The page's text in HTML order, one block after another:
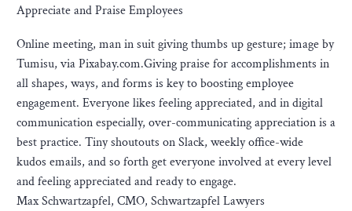
Appreciate and Praise Employees
Online meeting, man in suit giving thumbs up gesture; image by
Tumisu, via Pixabay.com.Giving praise for accomplishments in
all shapes, ways, and forms is key to boosting employee
engagement. Everyone likes feeling appreciated, and in digital
communication especially, over-communicating appreciation is a
best practice. Tiny shoutouts on Slack, weekly office-wide
kudos emails, and so forth get everyone involved at every level
and feeling appreciated and ready to engage.
Max Schwartzapfel, CMO, Schwartzapfel Lawyers